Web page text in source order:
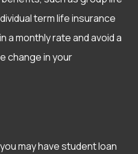
term life insurance
a monthly rate and avoid a
change in your
may have student loan